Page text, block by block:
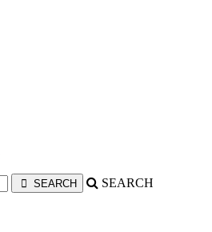
SEARCH